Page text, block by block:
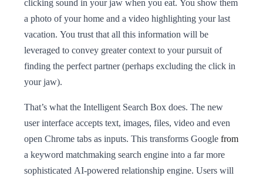
clicking sound in your jaw when you eat. You show them
a photo of your home and a video highlighting your last
vacation. You trust that all this information will be
leveraged to convey greater context to your pursuit of
finding the perfect partner (perhaps excluding the click in
your jaw).
That’s what the Intelligent Search Box does. The new
user interface accepts text, images, files, video and even
open Chrome tabs as inputs. This transforms Google from
a keyword matchmaking search engine into a far more
sophisticated AI-powered relationship engine. Users will